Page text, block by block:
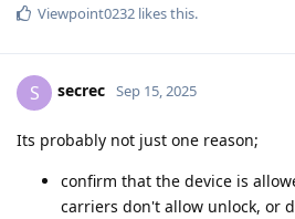
Viewpoint0232 likes this.
S secrec Sep 15, 2025
Its probably not just one reason;
confirm that the device is
carriers don't allow unlock, or